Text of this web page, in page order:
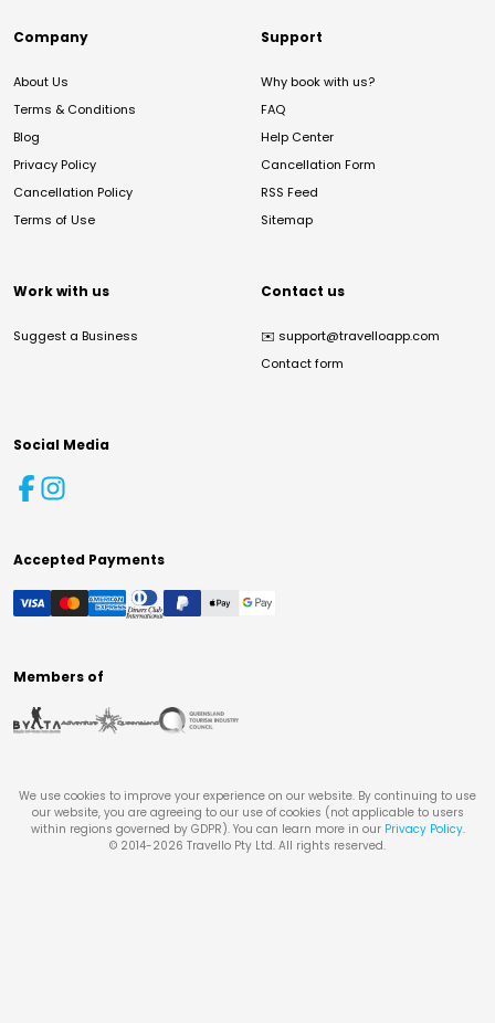
Company
About Us
Terms & Conditions
Blog
Privacy Policy
Cancellation Policy
Terms of Use
Support
Why book with us?
FAQ
Help Center
Cancellation Form
RSS Feed
Sitemap
Work with us
Suggest a Business
Contact us
✉️ support@travelloapp.com
Contact form
Social Media
Accepted Payments
Members of
We use cookies to improve your experience on our website. By continuing to use
our website, you are agreeing to our use of cookies (not applicable to users
within regions governed by GDPR). You can learn more in our Privacy Policy.
© 2014-2026 Travello Pty Ltd. All rights reserved.